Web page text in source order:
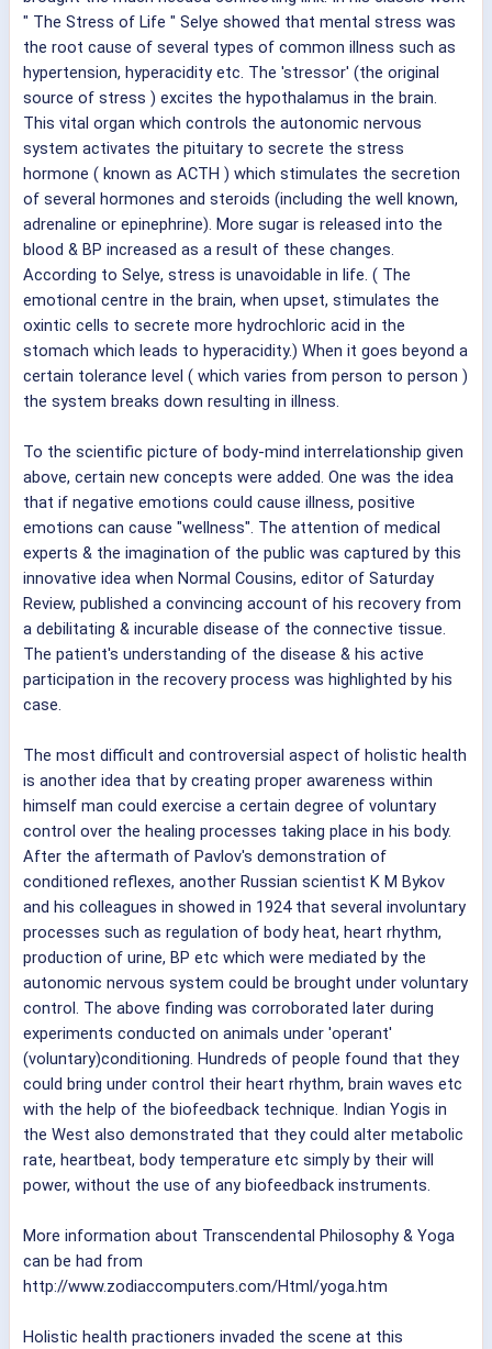
" The Stress of Life " Selye showed that mental stress was
the root cause of several types of common illness such as
hypertension, hyperacidity etc. The 'stressor' (the original
source of stress ) excites the hypothalamus in the brain.
This vital organ which controls the autonomic nervous
system activates the pituitary to secrete the stress
hormone ( known as ACTH ) which stimulates the secretion
of several hormones and steroids (including the well known,
adrenaline or epinephrine). More sugar is released into the
blood & BP increased as a result of these changes.
According to Selye, stress is unavoidable in life. ( The
emotional centre in the brain, when upset, stimulates the
oxintic cells to secrete more hydrochloric acid in the
stomach which leads to hyperacidity.) When it goes beyond a
certain tolerance level ( which varies from person to person )
the system breaks down resulting in illness.
To the scientific picture of body-mind interrelationship given
above, certain new concepts were added. One was the idea
that if negative emotions could cause illness, positive
emotions can cause "wellness". The attention of medical
experts & the imagination of the public was captured by this
innovative idea when Normal Cousins, editor of Saturday
Review, published a convincing account of his recovery from
a debilitating & incurable disease of the connective tissue.
The patient's understanding of the disease & his active
participation in the recovery process was highlighted by his
case.
The most difficult and controversial aspect of holistic health
is another idea that by creating proper awareness within
himself man could exercise a certain degree of voluntary
control over the healing processes taking place in his body.
After the aftermath of Pavlov's demonstration of
conditioned reflexes, another Russian scientist K M Bykov
and his colleagues in showed in 1924 that several involuntary
processes such as regulation of body heat, heart rhythm,
production of urine, BP etc which were mediated by the
autonomic nervous system could be brought under voluntary
control. The above finding was corroborated later during
experiments conducted on animals under 'operant'
(voluntary)conditioning. Hundreds of people found that they
could bring under control their heart rhythm, brain waves etc
with the help of the biofeedback technique. Indian Yogis in
the West also demonstrated that they could alter metabolic
rate, heartbeat, body temperature etc simply by their will
power, without the use of any biofeedback instruments.
More information about Transcendental Philosophy & Yoga
can be had from
http://www.zodiaccomputers.com/Html/yoga.htm
Holistic health practioners invaded the scene at this